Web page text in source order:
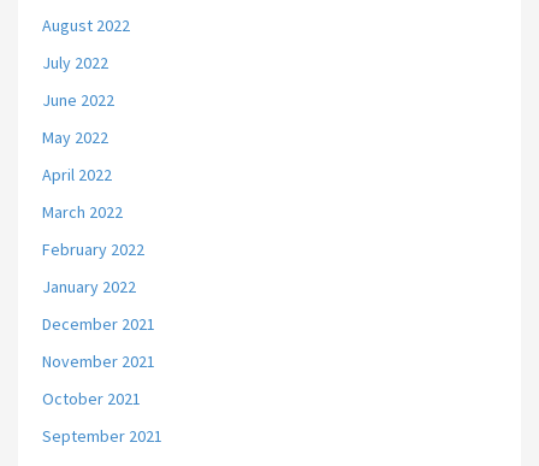
August 2022
July 2022
June 2022
May 2022
April 2022
March 2022
February 2022
January 2022
December 2021
November 2021
October 2021
September 2021